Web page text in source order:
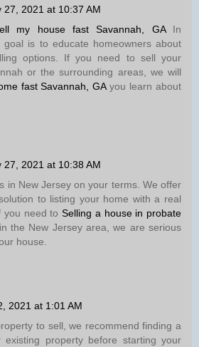
27, 2021 at 10:37 AM
my house fast Savannah, GAIn
goal is to educate homeowners about
options. If you need to sell your
or the surrounding areas, we will
fast Savannah, GAyou learn about
27, 2021 at 10:38 AM
in New Jersey on your terms. We offer
to listing your home with a real
you need toSelling a house in probate
in the New Jersey area, we are serious
house.
2021 at 1:01 AM
to sell, we recommend finding a
existing property before starting your